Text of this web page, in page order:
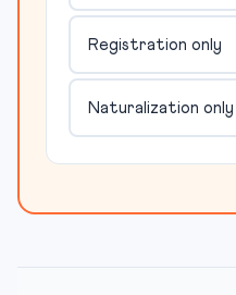
Registration only
Naturalization only